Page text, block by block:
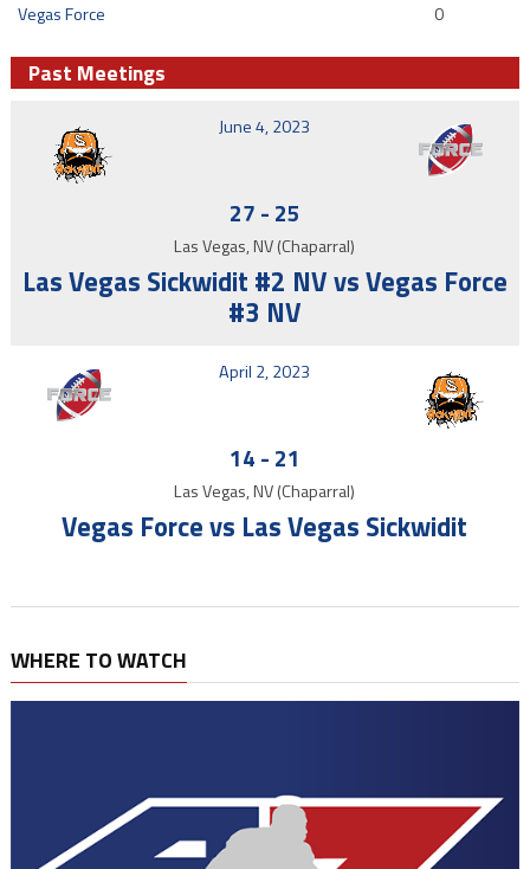
Vegas Force
0
Past Meetings
June 4, 2023
27 - 25
Las Vegas, NV (Chaparral)
Las Vegas Sickwidit #2 NV vs Vegas Force
#3 NV
April 2, 2023
14 - 21
Las Vegas, NV (Chaparral)
Vegas Force vs Las Vegas Sickwidit
WHERE TO WATCH